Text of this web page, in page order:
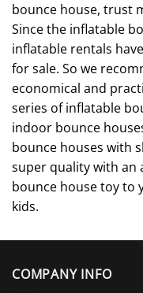
bounce house, trust
Since the inflatable
inflatable rentals
for sale. So we
economical and
series of inflatable
indoor bounce
bounce houses with
super quality with an
bounce house toy to
kids.
COMPANY INFO